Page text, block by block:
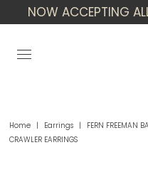
NOW ACCEPTING
Home | Earrings |
FERN FREEMAN
CRAWLER EARRINGS